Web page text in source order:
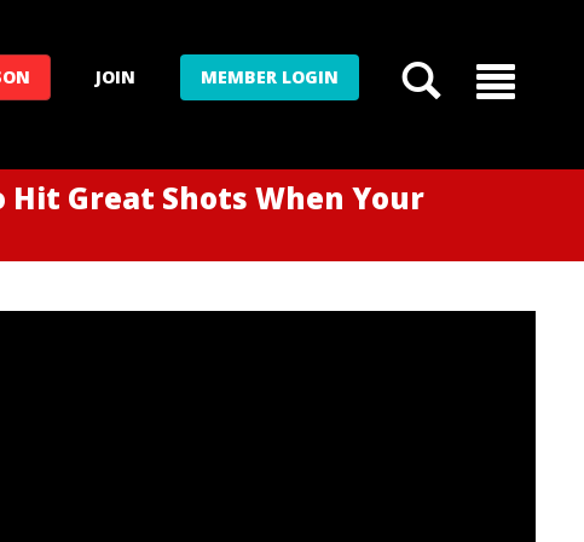
JOIN MEMBER LOGIN
Great Shots When Your